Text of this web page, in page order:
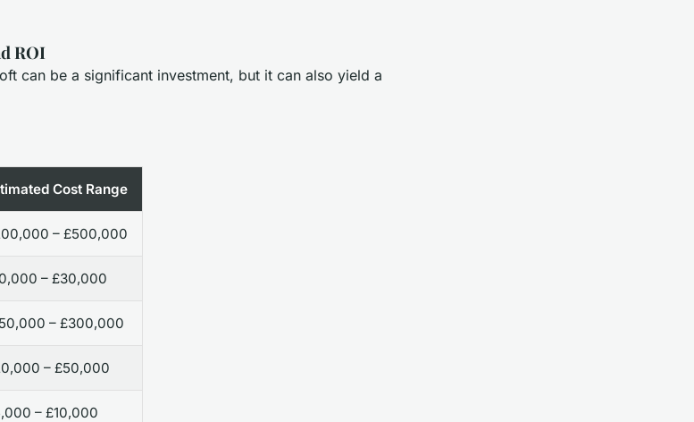
ROI
can be a significant investment, but it can also yield a
Cost Range
– £500,000
– £30,000
– £300,000
– £50,000
– £10,000